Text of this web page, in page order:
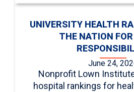
UNIVERSITY HEALTH
THE NATION
June 24,
Nonprofit Lown
hospital rankings for